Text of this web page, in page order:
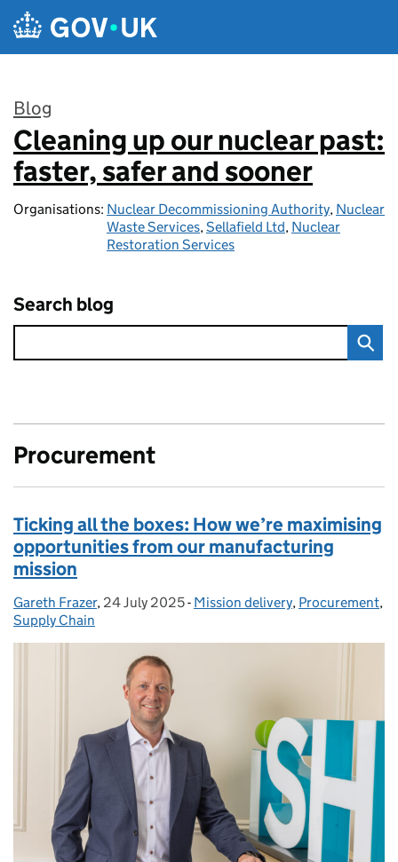
Skip to main content
Blog
:
Cleaning up our nuclear past:
faster, safer and sooner
Organisations: Nuclear Decommissioning Authority, Nuclear
Waste Services,Sellafield Ltd, Nuclear
Restoration Services
Search blog
Procurement
Ticking all the boxes: How we’re maximising
opportunities from our manufacturing
mission
Posted by:
Gareth Frazer, Posted on:
24 July 2025- Categories:
Mission delivery, Procurement,
Supply Chain